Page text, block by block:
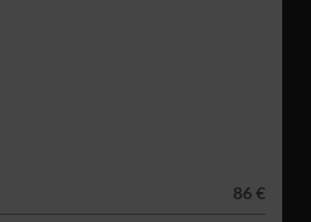
86 €